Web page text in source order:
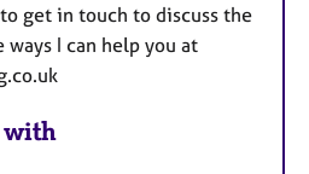
get in touch to discuss the
I can help you at
with